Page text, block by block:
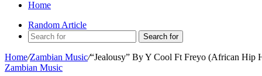
Home
Random Article
Search for
Home/Zambian Music/“Jealousy” By Y Cool Ft Freyo (African Hip
Zambian Music